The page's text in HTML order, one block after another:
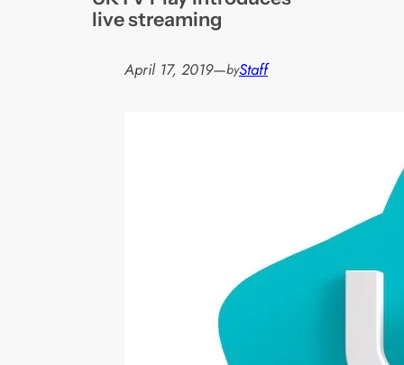
live streaming
April 17, 2019—byStaff